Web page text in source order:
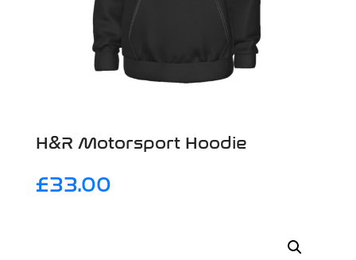
H&R Motorsport Hoodie
£33.00